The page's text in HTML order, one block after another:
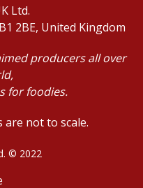
Ltd.
2BE, United Kingdom
producers all over
for foodies.
are not to scale.
© 2022